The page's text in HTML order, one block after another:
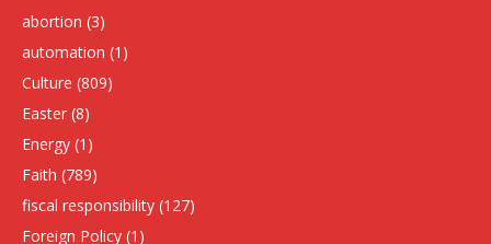
abortion (3)
automation (1)
Culture (809)
Easter (8)
Energy (1)
Faith (789)
fiscal responsibility (127)
Foreign Policy (1)